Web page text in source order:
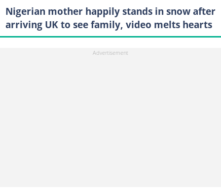
Nigerian mother happily stands in snow after
arriving UK to see family, video melts hearts